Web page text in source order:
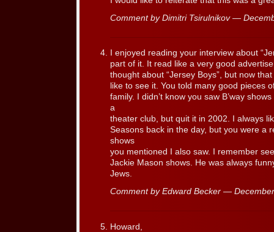
Comment by Dimitri Tsirulnikov —
I enjoyed reading your interview about
part of it. It read like a very good
thought about “Jersey Boys”, but now
like to see it. You told many good pieces
family. I didn’t know you saw B’way
a
theater club, but quit it in 2002. I always
Seasons back in the day, but you were a
shows
you mentioned I also saw. I remember
Jackie Mason shows. He was always
Jews.
Comment by Edward Becker —
Howard,